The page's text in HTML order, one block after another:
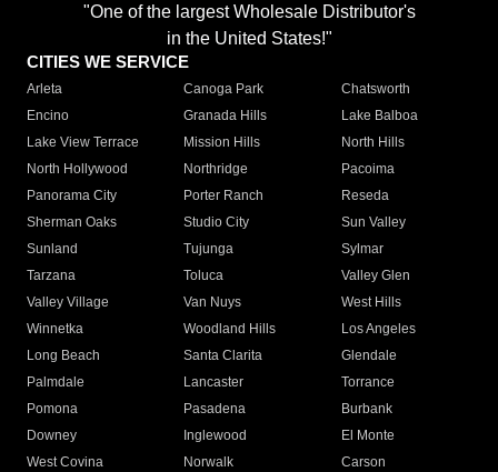
"One of the largest Wholesale Distributor's
in the United States!"
CITIES WE SERVICE
Arleta Canoga Park
Chatsworth
Encino
Granada Hills
Lake Balboa
Lake View Terrace
Mission Hills
North Hills
North Hollywood
Northridge
Pacoima
Panorama City
Porter Ranch
Reseda
Sherman Oaks
Studio City
Sun Valley
Sunland
Tujunga
Sylmar
Tarzana
Toluca
Valley Glen
Valley Village
Van Nuys
West Hills
Winnetka
Woodland Hills
Los Angeles
Long Beach
Santa Clarita
Glendale
Palmdale
Lancaster
Torrance
Pomona
Pasadena
Burbank
Downey
Inglewood
El Monte
West Covina
Norwalk
Carson